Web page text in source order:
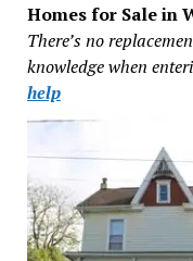
Homes for Sale in
There’s no
knowledge when
help